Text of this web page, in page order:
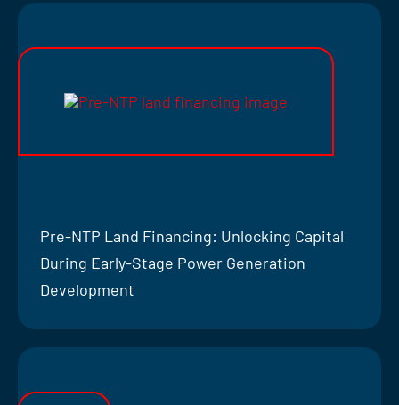
Pre-NTP Land Financing: Unlocking Capital
During Early-Stage Power Generation
Development